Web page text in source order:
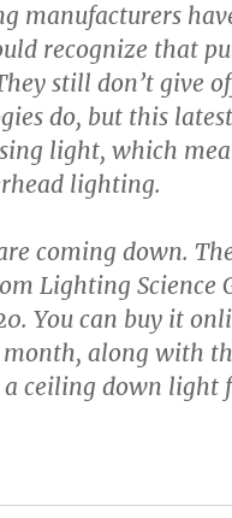
manufacturers
recognize that
still don’t give
do, but this
light, which
lighting.
coming down.
Lighting Science
You can buy it
along with
ceiling down light